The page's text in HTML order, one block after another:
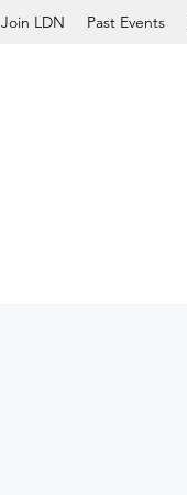
Join LDN Past Events